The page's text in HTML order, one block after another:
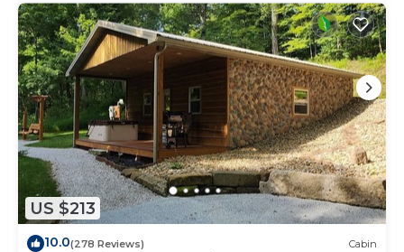
US $213
10.0(278 Reviews) Cabin